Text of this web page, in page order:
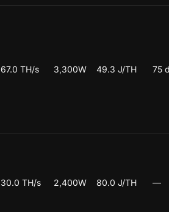
67.0 TH/s 3,300W 49.3 J/TH 75
30.0 TH/s 2,400W 80.0 J/TH —